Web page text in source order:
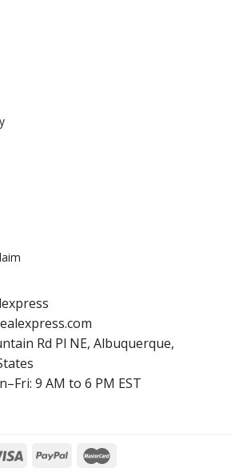
Rd Pl NE, Albuquerque,
9 AM to 6 PM EST